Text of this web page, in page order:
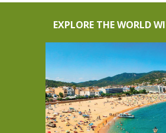
EXPLORE THE WORLD